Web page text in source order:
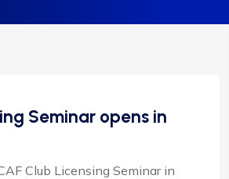
Seminar opens in
Club Licensing Seminar in